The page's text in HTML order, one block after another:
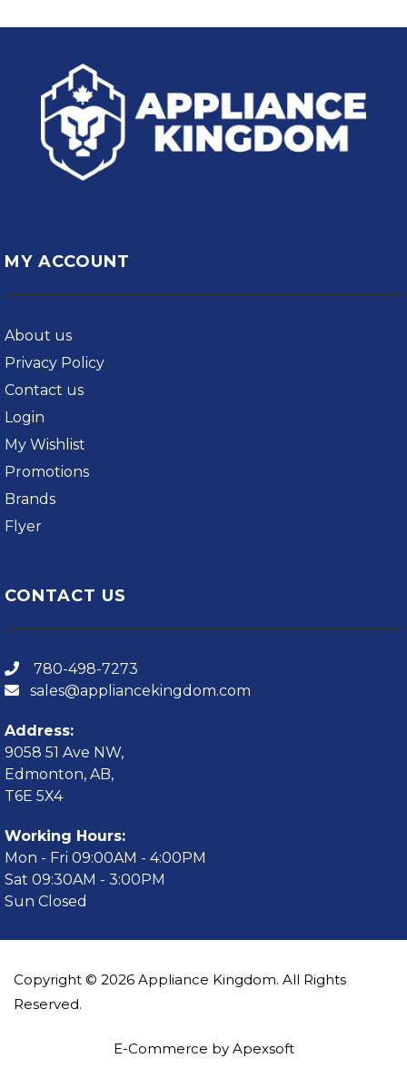
MY ACCOUNT
About us
Privacy Policy
Contact us
Login
My Wishlist
Promotions
Brands
Flyer
CONTACT US
780-498-7273
sales@appliancekingdom.com
Address:
9058 51 Ave NW,
Edmonton, AB,
T6E 5X4
Working Hours:
Mon - Fri 09:00AM - 4:00PM
Sat 09:30AM - 3:00PM
Sun Closed
Copyright © 2026 Appliance Kingdom. All Rights
Reserved.
E-Commerce by Apexsoft